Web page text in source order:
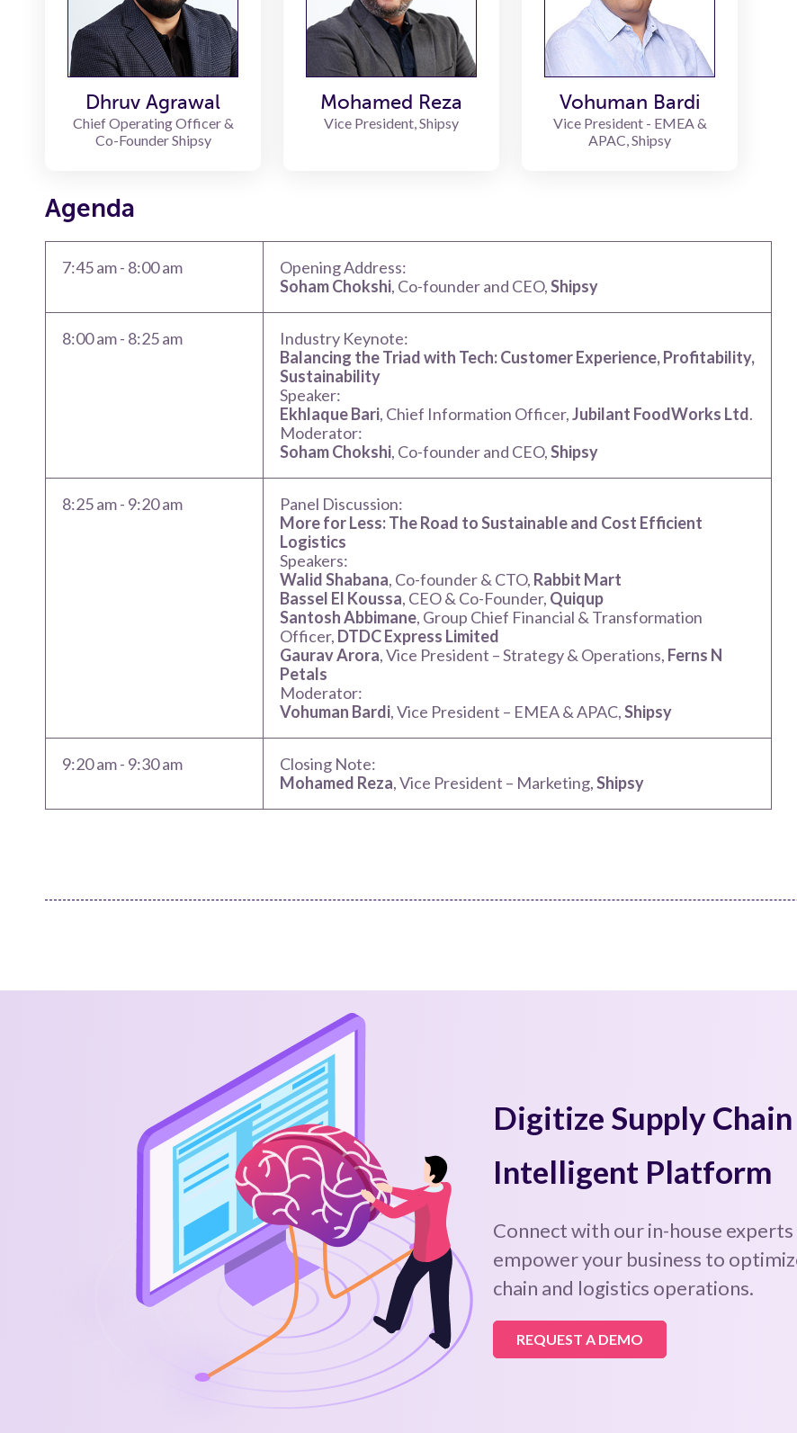
Dhruv Agrawal
Chief Operating Officer &
Co-Founder Shipsy
Mohamed Reza
Vice President, Shipsy
Vohuman Bardi
Vice President - EMEA &
APAC, Shipsy
Agenda
7:45 am- 8:00 am
Opening Address:
Soham Chokshi, Co-founder and CEO,Shipsy
8:00 am- 8:25 am
Industry Keynote:
Balancing the Triad with Tech: Customer Experience, Profitability,
Sustainability
Speaker:
Ekhlaque Bari, Chief Information Officer,Jubilant FoodWorks Ltd.
Moderator:
Soham Chokshi, Co-founder and CEO,Shipsy
8:25 am- 9:20 am
Panel Discussion:
More for Less: The Road to Sustainable and Cost Efficient
Logistics
Speakers:
Walid Shabana, Co-founder & CTO, Rabbit Mart
Bassel El Koussa, CEO & Co-Founder, Quiqup
Santosh Abbimane, Group Chief Financial & Transformation
Officer, DTDC Express Limited
Gaurav Arora, Vice President – Strategy & Operations, Ferns N
Petals
Moderator:
Vohuman Bardi, Vice President – EMEA & APAC,Shipsy
9:20 am- 9:30 am
Closing Note:
Mohamed Reza, Vice President – Marketing,Shipsy
Digitize Supply
Intelligent Platform
Connect with our in-house
empower your business to
chain and logistics operations.
REQUEST A DEMO